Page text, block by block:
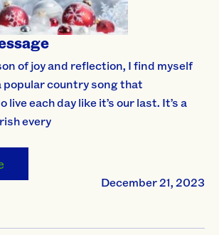
of joy and reflection, I find myself
country song that
live each day like it’s our last. It’s a
every
December 21, 2023